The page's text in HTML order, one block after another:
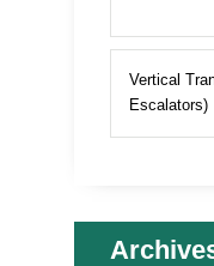
Vertical
Escalators)